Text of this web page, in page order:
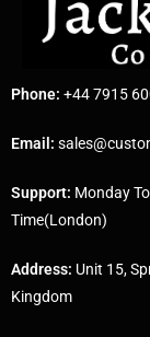
Phone: +44 7915
Email:
Support: Monday
Time(London)
Address: Unit 15,
Kingdom